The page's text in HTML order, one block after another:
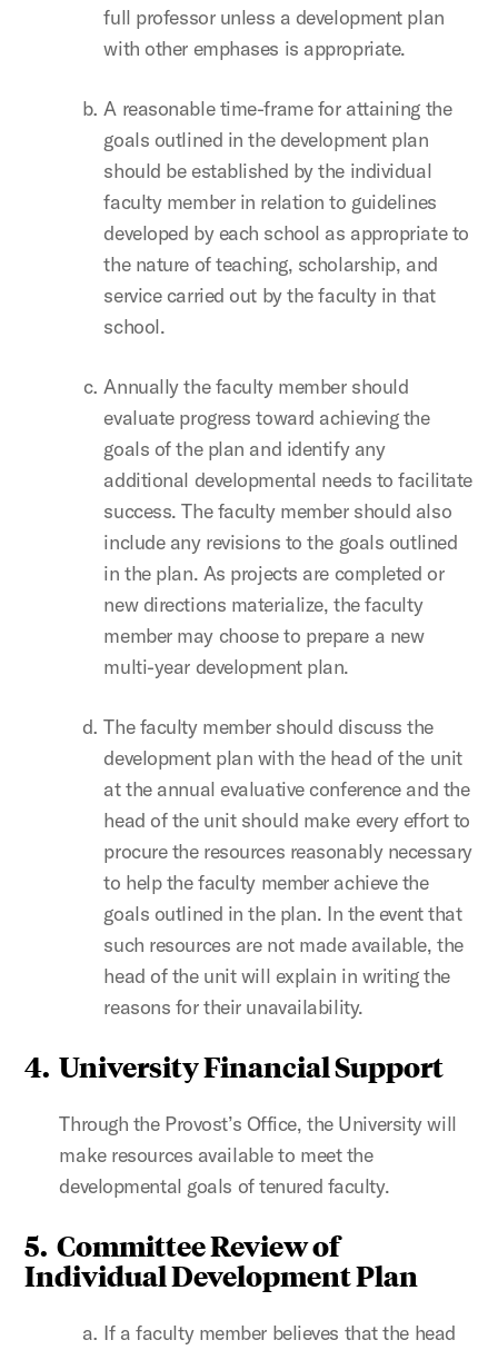
full professor unless a development plan
with other emphases is appropriate.
A reasonable time-frame for attaining the
goals outlined in the development plan
should be established by the individual
faculty member in relation to guidelines
developed by each school as appropriate to
the nature of teaching, scholarship, and
service carried out by the faculty in that
school.
Annually the faculty member should
evaluate progress toward achieving the
goals of the plan and identify any
additional developmental needs to facilitate
success. The faculty member should also
include any revisions to the goals outlined
in the plan. As projects are completed or
new directions materialize, the faculty
member may choose to prepare a new
multi-year development plan.
The faculty member should discuss the
development plan with the head of the unit
at the annual evaluative conference and the
head of the unit should make every effort to
procure the resources reasonably necessary
to help the faculty member achieve the
goals outlined in the plan. In the event that
such resources are not made available, the
head of the unit will explain in writing the
reasons for their unavailability.
4. University Financial Support
Through the Provost’s Office, the University will
make resources available to meet the
developmental goals of tenured faculty.
5. Committee Review of
Individual Development Plan
If a faculty member believes that the head